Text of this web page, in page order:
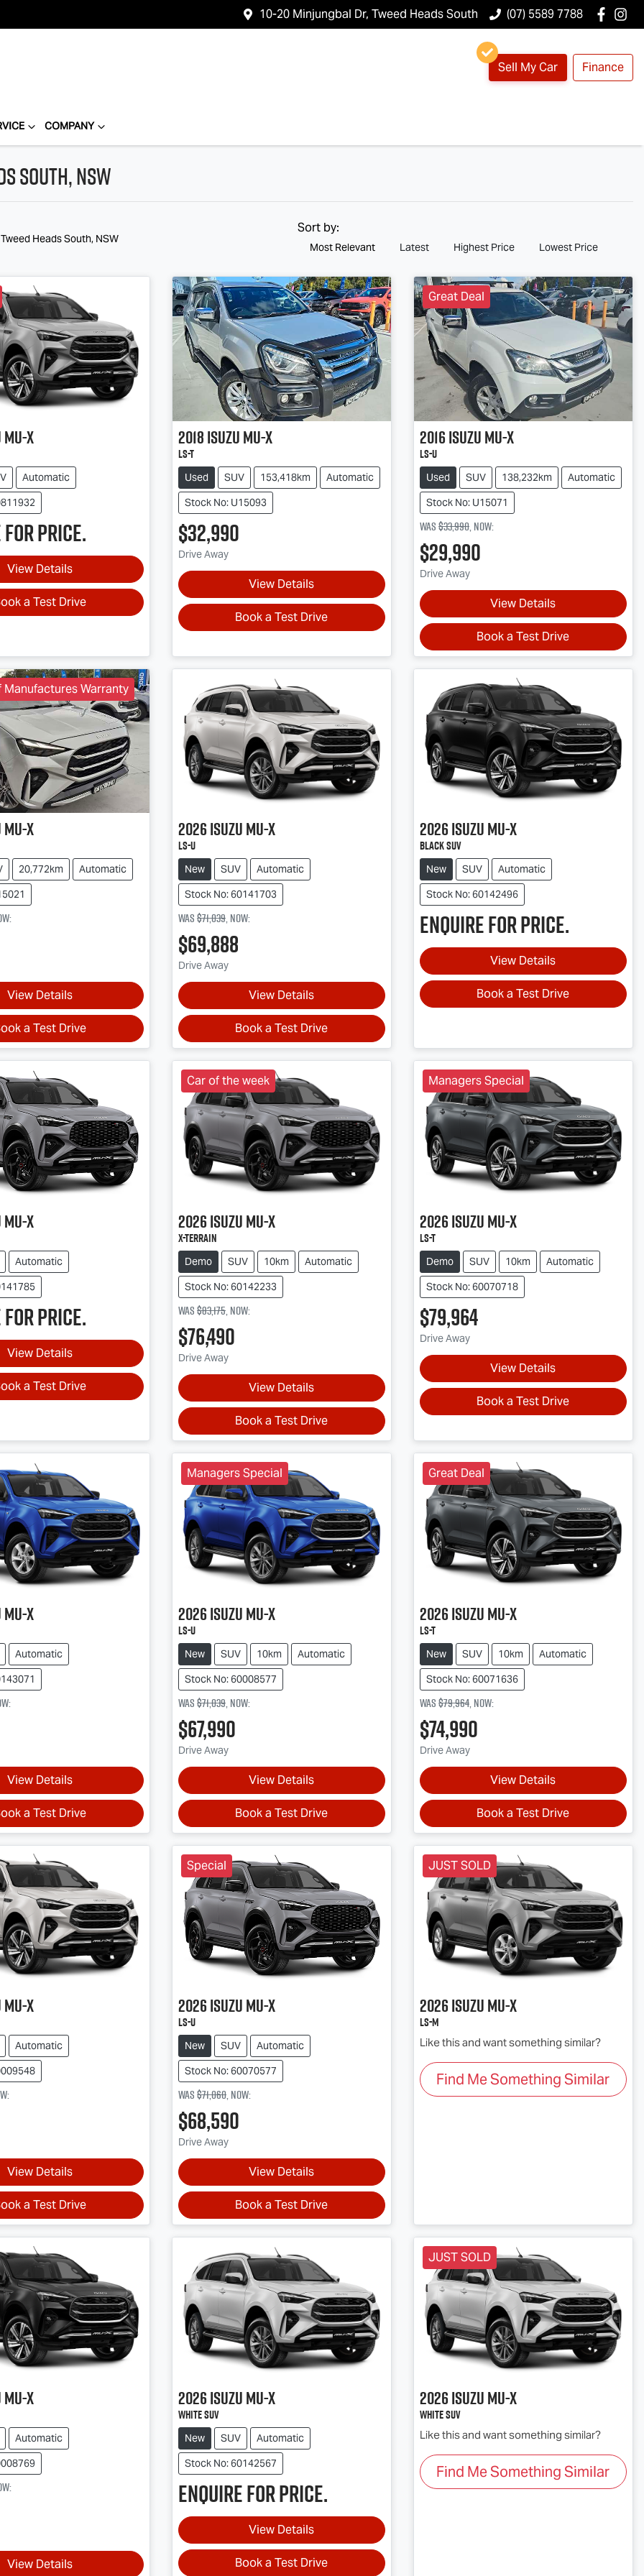
10-20 Minjungbal Dr, Tweed Heads South (07) 5589 7788
Sell My Car Finance
COMPANY
South, NSW
Heads South, NSW
Sort by:
Most Relevant Latest Highest Price Lowest Price
MU-X
Automatic
for price.
View Details
a Test Drive
2018IsuzuMU-X
LS-T
Used SUV 153,418km
Automatic
Stock No: U15093
$32,990
Drive Away
View Details
Book a Test Drive
Great Deal
2016IsuzuMU-X
LS-U
Used SUV 138,232km
Automatic
Stock No: U15071
Was$33,990,now:
$29,990
Drive Away
View Details
Book a Test Drive
Manufactures Warranty
MU-X
20,772km
Automatic
:
View Details
a Test Drive
2026IsuzuMU-X
LS-U
New SUV
Automatic
Stock No: 60141703
Was$71,039,now:
$69,888
Drive Away
View Details
Book a Test Drive
2026IsuzuMU-X
Black SUV
New SUV
Automatic
Stock No: 60142496
Enquire for price.
View Details
Book a Test Drive
MU-X
Automatic
for price.
View Details
a Test Drive
Car of the week
2026IsuzuMU-X
X-TERRAIN
Demo SUV 10km
Automatic
Stock No: 60142233
Was$83,175,now:
$76,490
Drive Away
View Details
Book a Test Drive
Managers Special
2026IsuzuMU-X
LS-T
Demo SUV 10km
Automatic
Stock No: 60070718
$79,964
Drive Away
View Details
Book a Test Drive
MU-X
Automatic
:
View Details
a Test Drive
Managers Special
2026IsuzuMU-X
LS-U
New SUV 10km
Automatic
Stock No: 60008577
Was$71,039,now:
$67,990
Drive Away
View Details
Book a Test Drive
Great Deal
2026IsuzuMU-X
LS-T
New SUV 10km
Automatic
Stock No: 60071636
Was$79,964,now:
$74,990
Drive Away
View Details
Book a Test Drive
MU-X
Automatic
:
View Details
a Test Drive
Special
2026IsuzuMU-X
LS-U
New SUV
Automatic
Stock No: 60070577
Was$71,060,now:
$68,590
Drive Away
View Details
Book a Test Drive
JUST SOLD
2026IsuzuMU-X
LS-M
Like this and want something similar?
Find Me Something Similar
MU-X
Automatic
:
View Details
2026IsuzuMU-X
White SUV
New SUV
Automatic
Stock No: 60142567
Enquire for price.
View Details
Book a Test Drive
JUST SOLD
2026IsuzuMU-X
White SUV
Like this and want something similar?
Find Me Something Similar